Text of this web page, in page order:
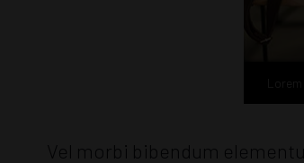
Vel morbi bibendum